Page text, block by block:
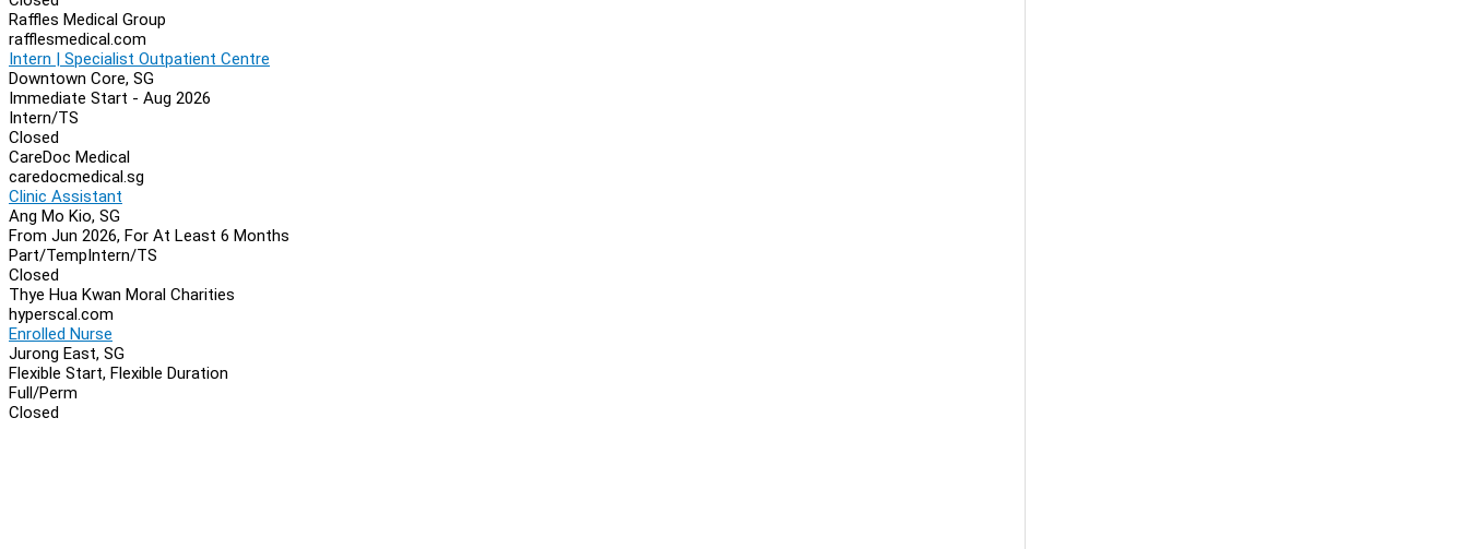
Raffles Medical Group
rafflesmedical.com
Intern | Specialist Outpatient Centre
Downtown Core, SG
Immediate Start - Aug 2026
Intern/TS
Closed
CareDoc Medical
caredocmedical.sg
Clinic Assistant
Ang Mo Kio, SG
From Jun 2026, For At Least 6 Months
Part/TempIntern/TS
Closed
Thye Hua Kwan Moral Charities
hyperscal.com
Enrolled Nurse
Jurong East, SG
Flexible Start, Flexible Duration
Full/Perm
Closed